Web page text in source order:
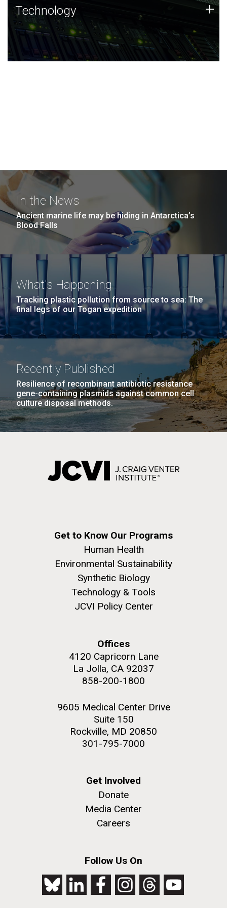
Technology
JCVI was built on a foundation of technology strengths
and this tradition continues today.
Technology +
In the News
Ancient marine life may be hiding in Antarctica’s
Blood Falls
What's Happening
Tracking plastic pollution from source to sea: The
final legs of our Togan expedition
Recently Published
Resilience of recombinant antibiotic resistance
gene-containing plasmids against common cell
culture disposal methods.
Get to Know Our Programs
Human Health
Environmental Sustainability
Synthetic Biology
Technology & Tools
JCVI Policy Center
Offices
4120 Capricorn Lane
La Jolla, CA 92037
858-200-1800
9605 Medical Center Drive
Suite 150
Rockville, MD 20850
301-795-7000
Get Involved
Donate
Media Center
Careers
Follow Us On